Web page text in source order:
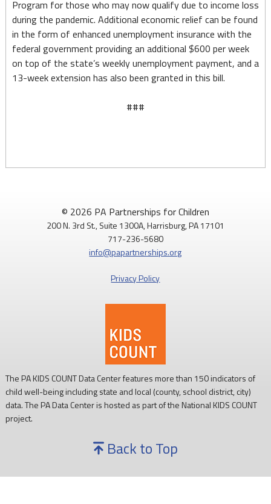
Program for those who may now qualify due to income loss
during the pandemic. Additional economic relief can be found
in the form of enhanced unemployment insurance with the
federal government providing an additional $600 per week
on top of the state’s weekly unemployment payment, and a
13-week extension has also been granted in this bill.
###
© 2026 PA Partnerships for Children
200 N. 3rd St., Suite 1300A, Harrisburg, PA 17101
717-236-5680
info@papartnerships.org
Privacy Policy
The PA KIDS COUNT Data Center features more than 150 indicators of
child well-being including state and local (county, school district, city)
data. The PA Data Center is hosted as part of the National KIDS COUNT
project.
Back to Top